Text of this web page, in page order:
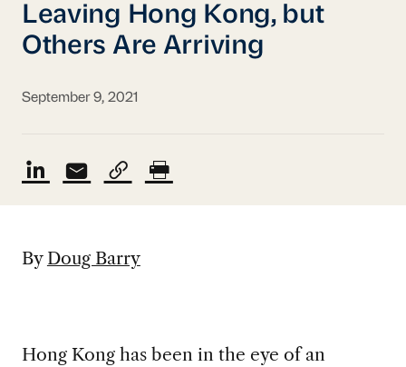
Leaving Hong Kong, but
Others Are Arriving
September 9, 2021
By Doug Barry
Hong Kong has been in the eye of an